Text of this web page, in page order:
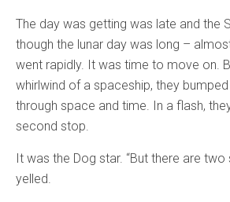
The day was getting was late and the
though the lunar day was long –
went rapidly. It was time to move on.
whirlwind of a spaceship, they
through space and time. In a flash,
second stop.
It was the Dog star. “But there are two
yelled.